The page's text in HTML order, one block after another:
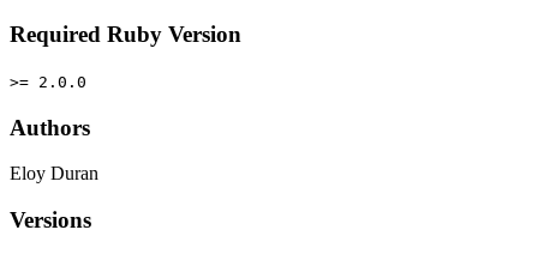
Required Ruby Version
>= 2.0.0
Authors
Eloy Duran
Versions